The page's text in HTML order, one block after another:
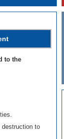
to the
destruction to